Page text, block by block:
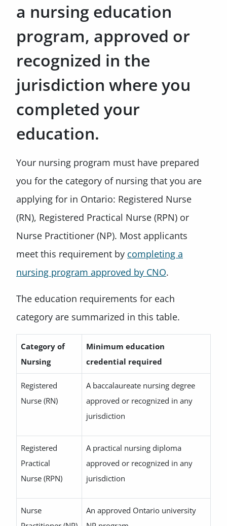
a nursing education
program, approved or
recognized in the
jurisdiction where you
completed your
education.
Your nursing program must have prepared
you for the category of nursing that you are
applying for in Ontario: Registered Nurse
(RN), Registered Practical Nurse (RPN) or
Nurse Practitioner (NP). Most applicants
meet this requirement by completing a
nursing program approved by CNO.
The education requirements for each
category are summarized in this table.
Category of
Nursing
Minimum education
credential required
Registered
Nurse (RN)
A baccalaureate nursing degree
approved or recognized in any
jurisdiction
Registered
Practical
Nurse (RPN)
A practical nursing diploma
approved or recognized in any
jurisdiction
Nurse
An approved Ontario university